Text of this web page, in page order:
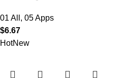
01 All , 05 Apps
$6.67
HotNew